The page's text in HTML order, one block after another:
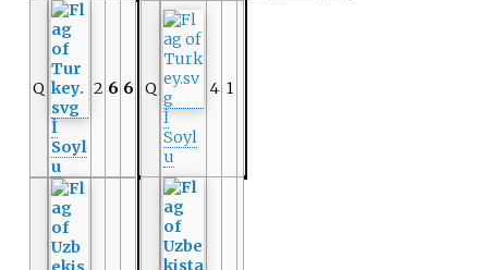
Q
İ
Soyl
u
2 6 6
Q
İ
Soyl
u
4 1